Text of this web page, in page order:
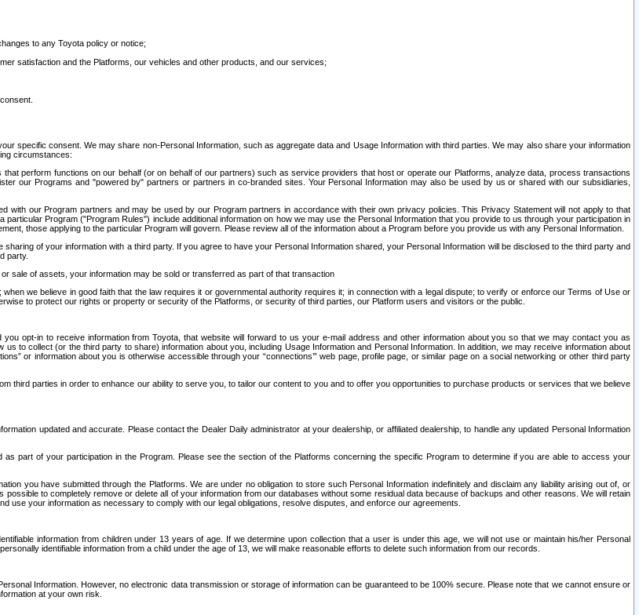
to any Toyota policy or notice;
satisfaction and the Platforms, our vehicles and other products, and our services;
specific consent. We may share non-Personal Information, such as aggregate data and Usage Information with third parties. We may also share your information
circumstances:
perform functions on our behalf (or on behalf of our partners) such as service providers that host or operate our Platforms, analyze data, process transactions
our Programs and "powered by" partners or partners in co-branded sites. Your Personal Information may also be used by us or shared with our subsidiaries,
with our Program partners and may be used by our Program partners in accordance with their own privacy policies. This Privacy Statement will not apply to that
Program ("Program Rules") include additional information on how we may use the Personal Information that you provide to us through your participation in
those applying to the particular Program will govern. Please review all of the information about a Program before you provide us with any Personal Information.
sharing of your information with a third party. If you agree to have your Personal Information shared, your Personal Information will be disclosed to the third party and
party.
sale of assets, your information may be sold or transferred as part of that transaction
we believe in good faith that the law requires it or governmental authority requires it; in connection with a legal dispute; to verify or enforce our Terms of Use or
to protect our rights or property or security of the Platforms, or security of third parties, our Platform users and visitors or the public.
opt-in to receive information from Toyota, that website will forward to us your e-mail address and other information about you so that we may contact you as
to collect (or the third party to share) information about you, including Usage Information and Personal Information. In addition, we may receive information about
or information about you is otherwise accessible through your “connections’” web page, profile page, or similar page on a social networking or other third party
third parties in order to enhance our ability to serve you, to tailor our content to you and to offer you opportunities to purchase products or services that we believe
updated and accurate. Please contact the Dealer Daily administrator at your dealership, or affiliated dealership, to handle any updated Personal Information
part of your participation in the Program. Please see the section of the Platforms concerning the specific Program to determine if you are able to access your
you have submitted through the Platforms. We are under no obligation to store such Personal Information indefinitely and disclaim any liability arising out of, or
to completely remove or delete all of your information from our databases without some residual data because of backups and other reasons. We will retain
your information as necessary to comply with our legal obligations, resolve disputes, and enforce our agreements.
information from children under 13 years of age. If we determine upon collection that a user is under this age, we will not use or maintain his/her Personal
identifiable information from a child under the age of 13, we will make reasonable efforts to delete such information from our records.
Information. However, no electronic data transmission or storage of information can be guaranteed to be 100% secure. Please note that we cannot ensure or
at your own risk.